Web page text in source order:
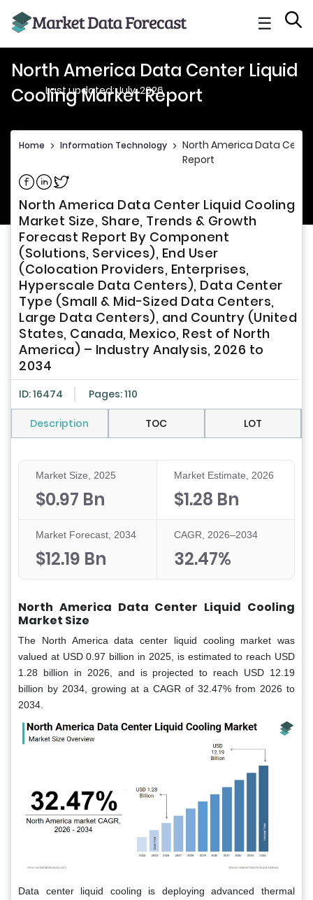
☰
North America Data Center Liquid
Cooling Market Report
Last updated: July, 2026
Home > Information Technology > North America Data
Report
Share on Facebook
Share on Linkedin
Share on Twitter
North America Data Center Liquid Cooling
Market Size, Share, Trends & Growth
Forecast Report By Component
(Solutions, Services), End User
(Colocation Providers, Enterprises,
Hyperscale Data Centers), Data Center
Type (Small & Mid-Sized Data Centers,
Large Data Centers), and Country (United
States, Canada, Mexico, Rest of North
America) – Industry Analysis, 2026 to
2034
ID: 16474 Pages: 110
Description TOC LOT
Market Size, 2025
$0.97 Bn
Market Estimate, 2026
$1.28 Bn
Market Forecast, 2034
$12.19 Bn
CAGR, 2026–2034
32.47%
North America Data Center Liquid Cooling
Market Size
The North America data center liquid cooling market was
valued at USD 0.97 billion in 2025, is estimated to reach USD
1.28 billion in 2026, and is projected to reach USD 12.19
billion by 2034, growing at a CAGR of 32.47% from 2026 to
2034.
Data center liquid cooling is deploying advanced thermal